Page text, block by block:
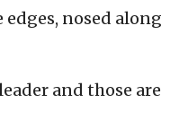
nosed along
and those are